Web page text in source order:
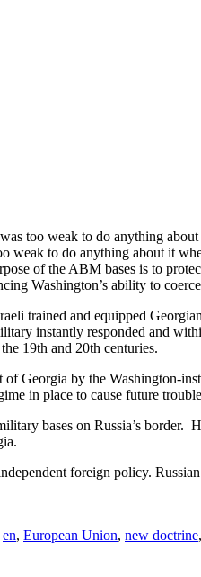
too weak to do anything
weak to do anything about it
of the ABM bases is to
Washington’s ability to
trained and equipped
instantly responded and
19th and 20th centuries.
Georgia by the Washington-
in place to cause future
bases on Russia’s
foreign policy.
en, European Union, new doctrine,